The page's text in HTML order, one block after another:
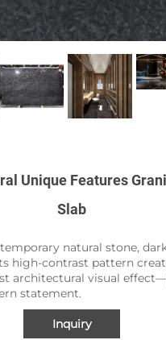
Unique Features
Slab
natural stone,
high-contrast pattern
architectural visual
statement.
Inquiry